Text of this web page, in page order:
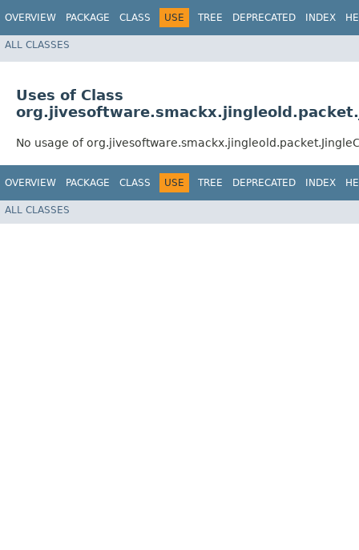
OVERVIEW PACKAGE CLASS USE TREE DEPRECATED INDEX
ALL CLASSES
Uses of Class
No usage of
OVERVIEW PACKAGE CLASS USE TREE DEPRECATED INDEX
ALL CLASSES